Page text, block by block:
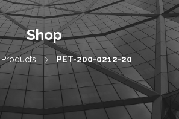
Shop
Products PET-200-0212-20